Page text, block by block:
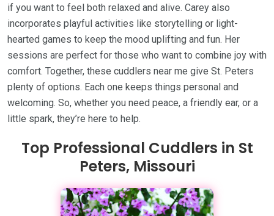
if you want to feel both relaxed and alive. Carey also
incorporates playful activities like storytelling or light-
hearted games to keep the mood uplifting and fun. Her
sessions are perfect for those who want to combine joy with
comfort. Together, these cuddlers near me give St. Peters
plenty of options. Each one keeps things personal and
welcoming. So, whether you need peace, a friendly ear, or a
little spark, they’re here to help.
Top Professional Cuddlers in St
Peters, Missouri